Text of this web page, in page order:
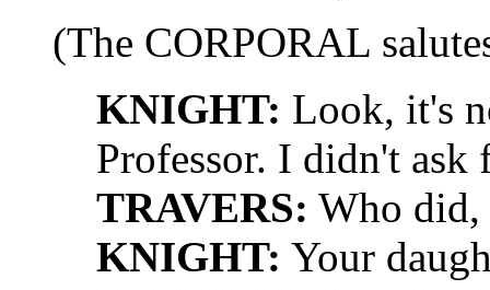
(The CORPORAL
KNIGHT: Look, it's
Professor. I didn't ask
TRAVERS: Who did,
KNIGHT: Your